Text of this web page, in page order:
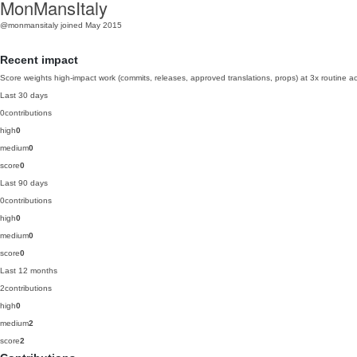
MonMansItaly
@monmansitaly joined May 2015
Recent impact
Score weights high-impact work (commits, releases, approved translations, props) at 3x routine
Last 30 days
0contributions
high0
medium0
score0
Last 90 days
0contributions
high0
medium0
score0
Last 12 months
2contributions
high0
medium2
score2